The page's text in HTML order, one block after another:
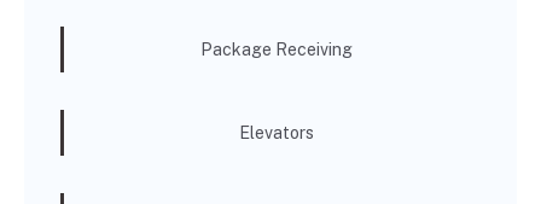
Package Receiving
Elevators